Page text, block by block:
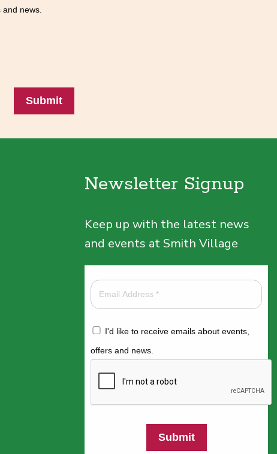
news.
Submit
Newsletter Signup
Keep up with the latest news
and events at Smith Village
I'd like to receive emails about events,
offers and news.
Submit